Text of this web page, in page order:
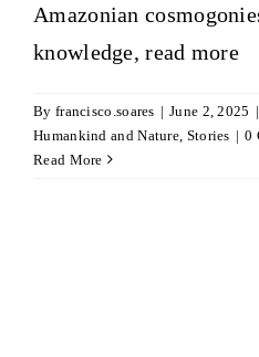
Amazonian
knowledge,read more
By francisco.soares | June 2, 2025 |
Humankind and Nature Stories | 0
Read More